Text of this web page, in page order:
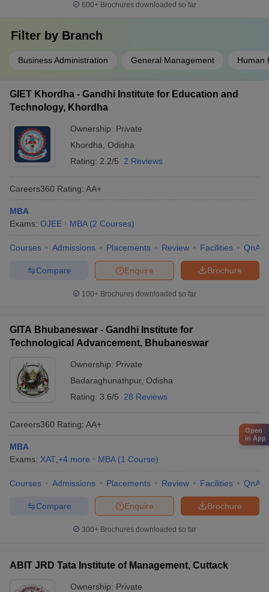
600+ Brochures downloaded so far
Filter by Branch
Business Administration General Management Human
GIET Khordha - Gandhi Institute for Education and
Technology, Khordha
Ownership: Private
Khordha Odisha
Rating: 2.2/5 2 Reviews
Careers360 Rating: AA+
MBA
Exams: OJEE MBA (2 Courses)
Courses Admissions Placements Review Facilities QnA
Brochure
Enquire
Compare
100+ Brochures downloaded so far
GITA Bhubaneswar - Gandhi Institute for
Technological Advancement, Bhubaneswar
Ownership: Private
Badaraghunathpur, Odisha
Rating: 3.6/5 28 Reviews
Careers360 Rating: AA+
MBA
Exams: XAT +4 more MBA (1 Course)
Courses Admissions Placements Review Facilities QnA
Brochure
Enquire
Compare
300+ Brochures downloaded so far
ABIT JRD Tata Institute of Management, Cuttack
Ownership: Private
Open
in App